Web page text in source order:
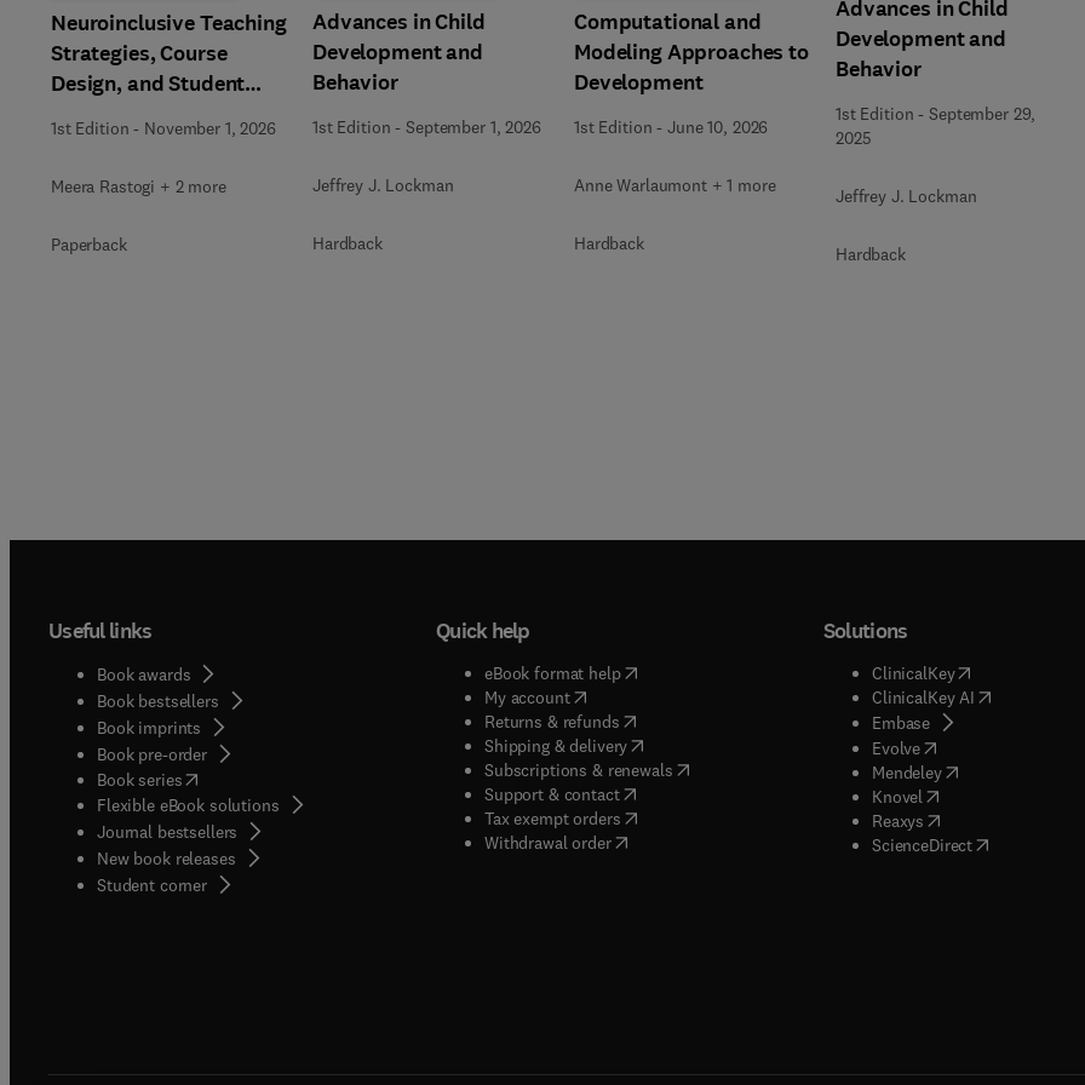
Neuroinclusive Teaching
Strategies, Course
Design, and Student
Education
1st Edition - November 1, 2026
Meera Rastogi + 2 more
Paperback
Advances in Child
Development and
Behavior
1st Edition -September 1, 2026
Jeffrey J. Lockman
Hardback
Computational and
Modeling Approaches to
Development
1st Edition -June 10, 2026
Anne Warlaumont + 1 more
Hardback
Advances in Child
Development and
Behavior
1st Edition -September 29,
2025
Jeffrey J. Lockman
Hardback
Useful links
Book awards
Book bestsellers
Book imprints
Book pre-order
Book series(opens in new tab/window
Flexible eBook solutions
Journal bestsellers
New book releases
Student corner( opens in new tab/window
Quick help
eBook format help( opens in new tab/window
My account( opens in new tab/window
Returns & refunds( opens in new tab/window
Shipping & delivery(opens in new tab/window
Subscriptions & renewals( opens in new tab/window
)
Support & contact( opens in new tab/window
Tax exempt orders( opens in new tab/window
Withdrawal order
Solutions
ClinicalKey(opens in new
ClinicalKey AI( opens in new
Embase( opens in new tab/
Evolve( opens in new tab/
Mendeley( opens in new tab/
Knovel opens in new tab/
Reaxys opens in new tab/
ScienceDirect( opens in new